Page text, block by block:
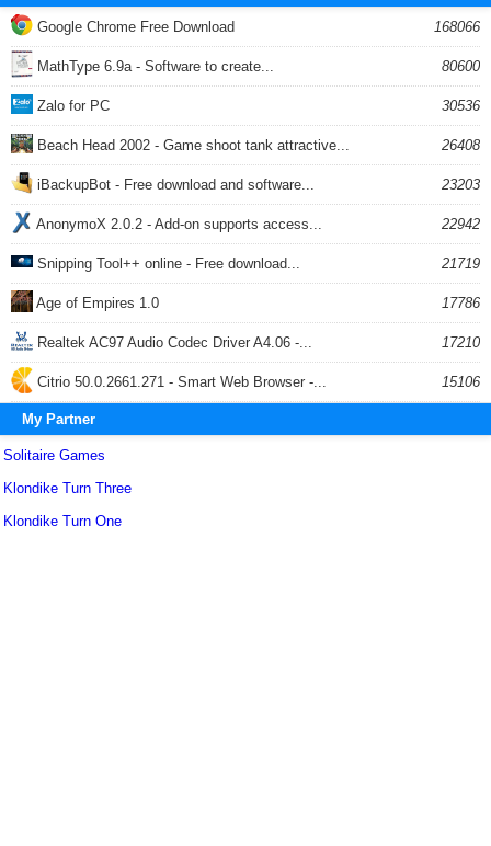
Google Chrome Free Download 168066
MathType 6.9a - Software to create... 80600
Zalo for PC 30536
Beach Head 2002 - Game shoot tank attractive... 26408
iBackupBot - Free download and software... 23203
AnonymoX 2.0.2 - Add-on supports access... 22942
Snipping Tool++ online - Free download... 21719
Age of Empires 1.0 17786
Realtek AC97 Audio Codec Driver A4.06 -... 17210
Citrio 50.0.2661.271 - Smart Web Browser -... 15106
My Partner
Solitaire Games
Klondike Turn Three
Klondike Turn One